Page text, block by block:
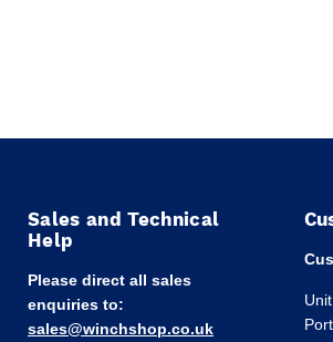
Sales and Technical
Help
Please direct all sales
enquiries to:
sales@winchshop.co.uk